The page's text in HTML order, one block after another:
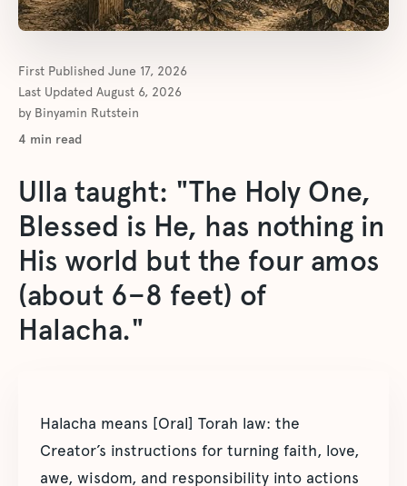
First Published June 17, 2026
Last Updated August 6, 2026
by Binyamin Rutstein
4 min read
Ulla taught: "The Holy One,
Blessed is He, has nothing in
His world but the four amos
(about 6–8 feet) of
Halacha."
Halacha means [Oral] Torah law: the
Creator’s instructions for turning faith, love,
awe, wisdom, and responsibility into actions